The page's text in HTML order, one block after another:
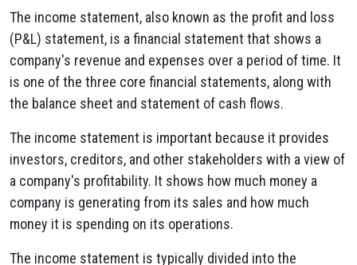
The income statement, also known as the profit and loss
(P&L) statement, is a financial statement that shows a
company's revenue and expenses over a period of time. It
is one of the three core financial statements, along with
the balance sheet and statement of cash flows.
The income statement is important because it provides
investors, creditors, and other stakeholders with a view of
a company's profitability. It shows how much money a
company is generating from its sales and how much
money it is spending on its operations.
The income statement is typically divided into the